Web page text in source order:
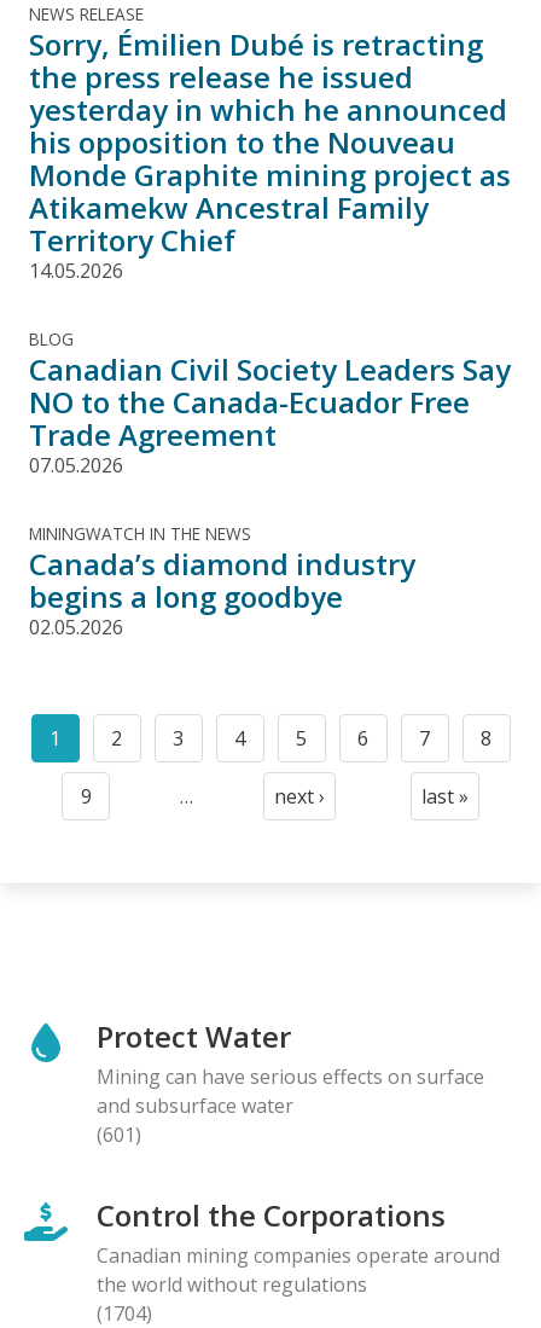
NEWS RELEASE
Sorry, Émilien Dubé is retracting
the press release he issued
yesterday in which he announced
his opposition to the Nouveau
Monde Graphite mining project as
Atikamekw Ancestral Family
Territory Chief
14.05.2026
BLOG
Canadian Civil Society Leaders Say
NO to the Canada-Ecuador Free
Trade Agreement
07.05.2026
MININGWATCH IN THE NEWS
Canada’s diamond industry
begins a long goodbye
02.05.2026
Pagination
Current
page
1
Page
2
Page
3
Page
4
Page
5
Page
6
Page
7
Page
8
Page
9 …
Next
next ›
Last
last »
Protect Water
Mining can have serious effects on surface
and subsurface water
(601)
Control the Corporations
Canadian mining companies operate around
the world without regulations
(1704)